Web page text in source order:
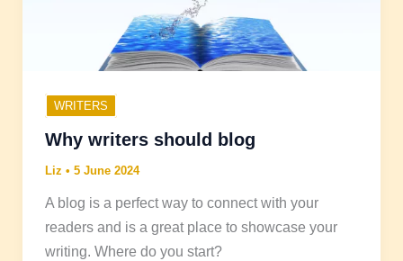
WRITERS
Why writers should blog
Liz • 5 June 2024
A blog is a perfect way to connect with your
readers and is a great place to showcase your
writing. Where do you start?